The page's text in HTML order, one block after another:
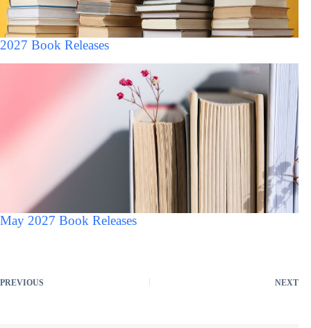
2027 Book Releases
May 2027 Book Releases
PREVIOUS NEXT